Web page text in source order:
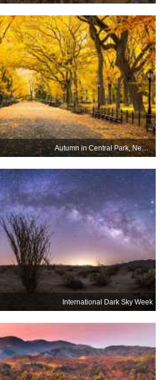
Autumn in Central Park, New York, United States
International Dark Sky Week